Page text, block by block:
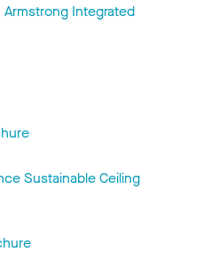
Armstrong Integrated
Sustainable Ceiling